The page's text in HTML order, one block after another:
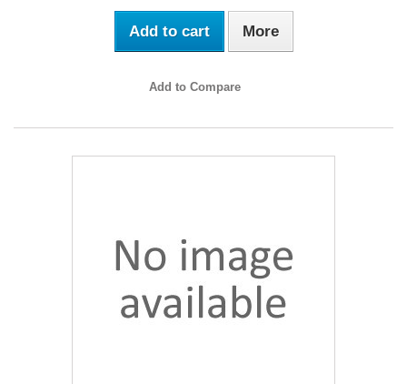
Add to cart More
Add to Compare